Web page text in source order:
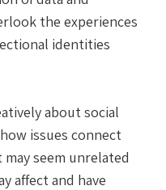
the experiences
identities
about social
issues connect
seem unrelated
affect and have